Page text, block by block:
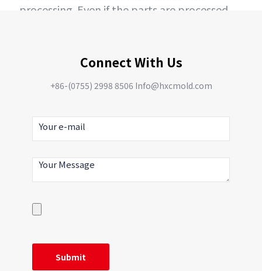
processing. Even if the parts are processed
mold unable to be produced.
Improvement plan: Use special steel for
process after processing to ensure
dimensional stability and no deformation
to be replaced after 2000 PCS, but only needs
to be replaced after 50,000 PCS after
improvement.
Connect With Us
+86-(0755) 2998 8506 Info@hxcmold.com